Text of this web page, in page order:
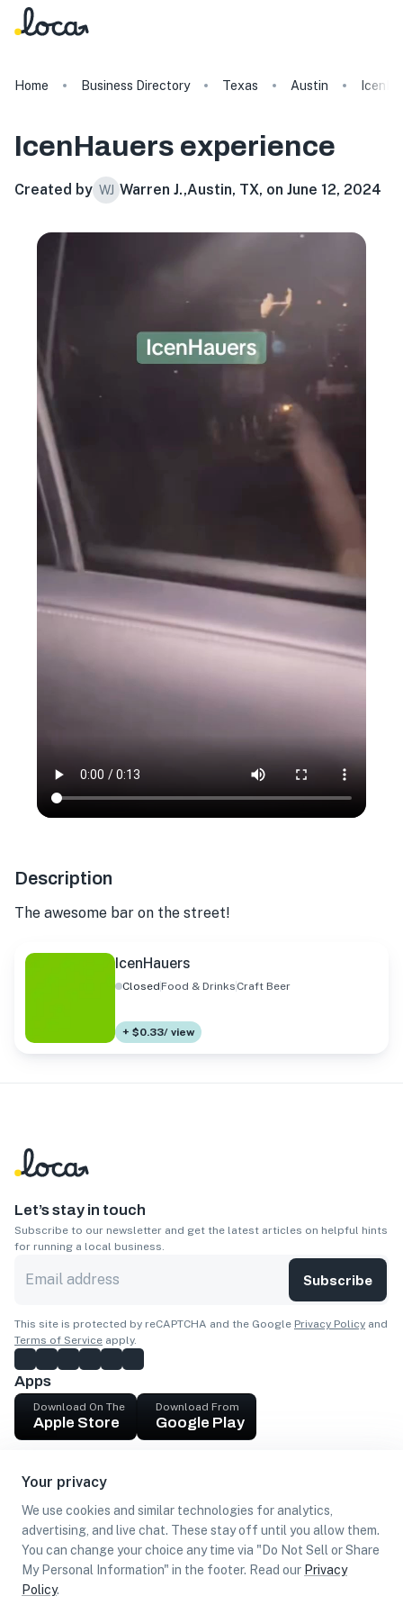
Your privacy
We use cookies and similar technologies for analytics,
advertising, and live chat. These stay off until you allow them.
You can change your choice any time via "Do Not Sell or Share
My Personal Information" in the footer. Read our Privacy
Policy.
Home Business Directory Texas Austin
IcenHauers experience
Created by WJ Warren J.,Austin, TX, on June 12, 2024
Description
The awesome bar on the street!
IcenHauers
ClosedFood & Drinks Craft Beer
+ $0.33/ view
Let’s stay in touch
Subscribe to our newsletter and get the latest articles on helpful hints
for running a local business.
Subscribe
This site is protected by reCAPTCHA and the Google Privacy Policy and
Terms of Service apply.
Apps
Download On The
Apple Store
Download From
Google Play
Get cash
Find Customers